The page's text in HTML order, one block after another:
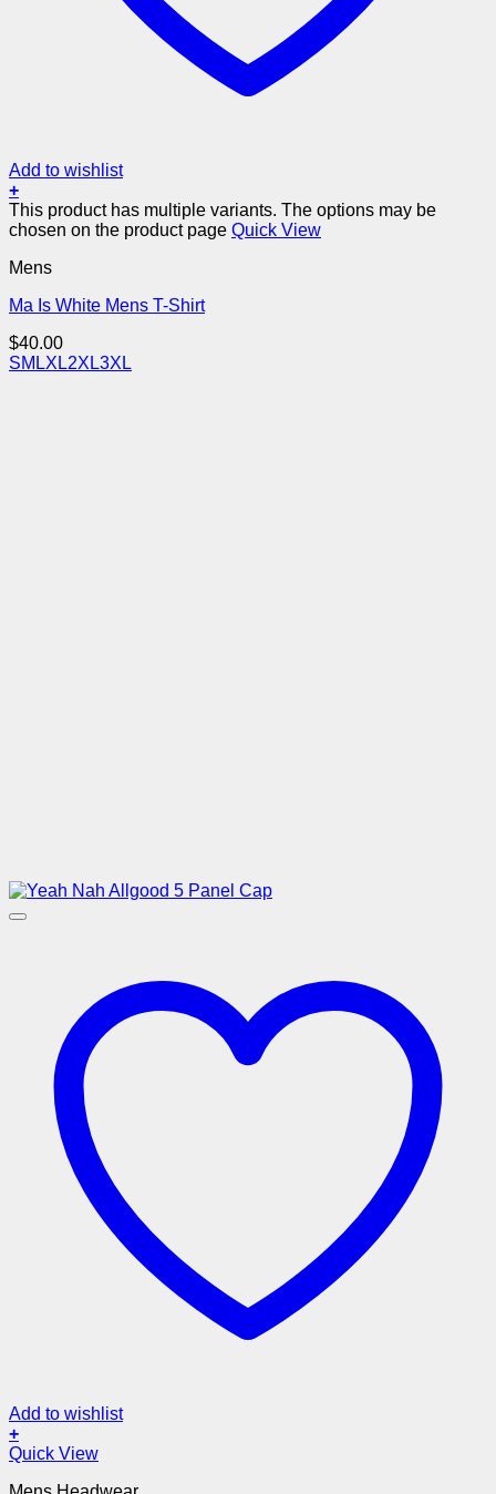
Add to wishlist
+
This product has multiple variants. The options may be
chosen on the product page Quick View
Mens
Ma Is White Mens T-Shirt
$40.00
SM LXL2XL3XL
Add to wishlist
+
Quick View